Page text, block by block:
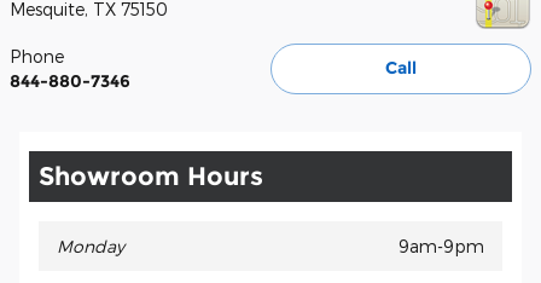
Mesquite, TX 75150
Call
Phone
844-880-7346
Showroom Hours
Monday 9am-9pm